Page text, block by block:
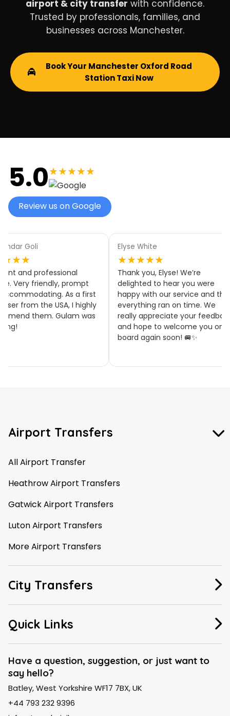
airport & city transfer with confidence.
Trusted by professionals, families, and
businesses across Manchester.
Book Your Manchester Oxford Road
Station Taxi Now
5.0★★★★★
Review us on Google
Goli
and professional
Very friendly, prompt
As a first
from the USA, I highly
them. Gulam was
Elyse White
★★★★★
Thank you, Elyse! We’re
delighted to hear you were
happy with our service and
everything ran on time. We
really appreciate your
and hope to welcome you on
board again soon! 🚐✨
Airport Transfers
All Airport Transfer
Heathrow Airport Transfers
Gatwick Airport Transfers
Luton Airport Transfers
More Airport Transfers
City Transfers
Liverpool Taxi
London Taxi
Birmingham Taxi
Quick Links
FAQ
Contact Us
Have a question, suggestion, or just want to
say hello?
Batley, West Yorkshire WF17 7BX, UK
+44 793 232 9396